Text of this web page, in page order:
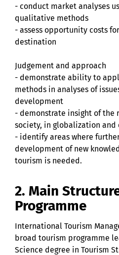
- conduct market analyses
qualitative methods
- assess opportunity costs
destination
Judgement and approach
- demonstrate ability to
methods in analyses of
development
- demonstrate insight of the
society, in globalization
- identify areas where
development of new
tourism is needed.
2. Main
Programme
International Tourism
broad tourism programme
Science degree in Tourism